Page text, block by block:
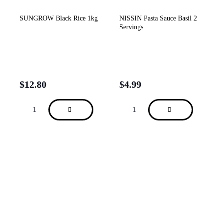
SUNGROW Black Rice 1kg
$12.80
NISSIN Pasta Sauce Basil 2
Servings
$4.99